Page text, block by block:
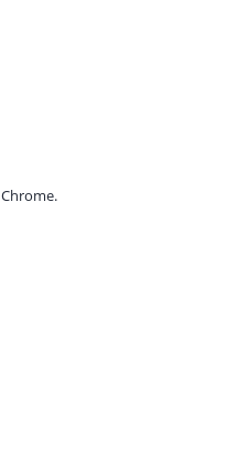
Chrome.